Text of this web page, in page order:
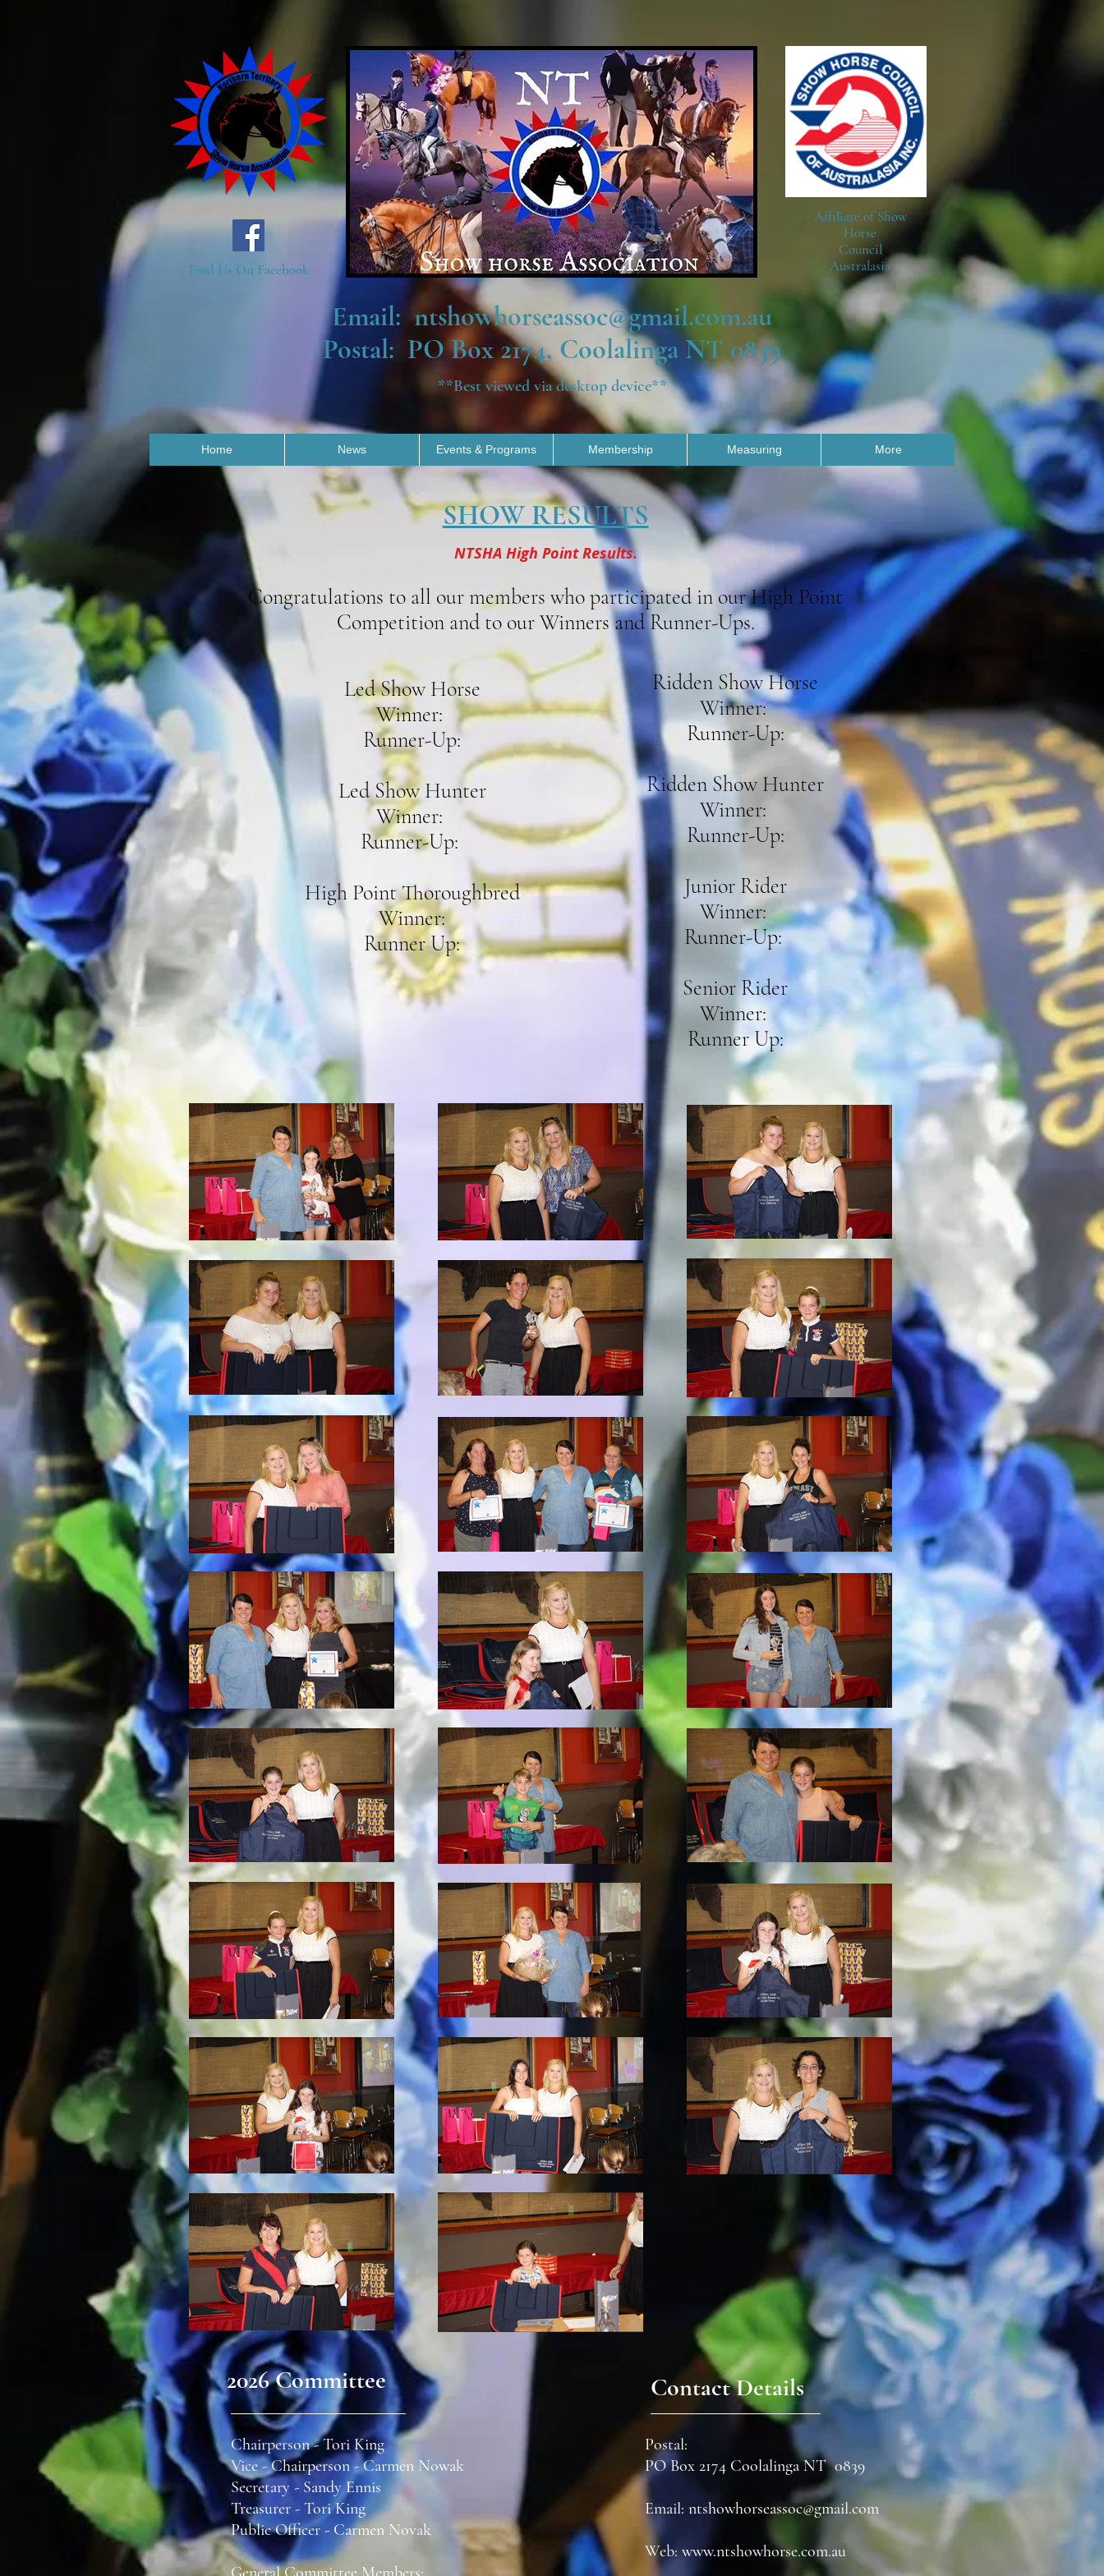
Find Us On Facebook
Affiliate of Show
Horse
Council
Australasia
Email: ntshowhorseassoc@gmail.com.au
Postal: PO Box 2174, Coolalinga NT 0839
**Best viewed via desktop device**
Home News Events & Programs Membership Measuring More
SHOW RESULTS
NTSHA High Point Results.
Congratulations to all our members who participated in our High Point
Competition and to our Winners and Runner-Ups.
Led Show Horse
Winner:
Runner-Up:
Led Show Hunter
Winner:
Runner-Up:
High Point Thoroughbred
Winner:
Runner Up:
Ridden Show Horse
Winner:
Runner-Up:
Ridden Show Hunter
Winner:
Runner-Up:
Junior Rider
Winner:
Runner-Up:
Senior Rider
Winner:
Runner Up:
2026 Committee
Chairperson - Tori King
Vice - Chairperson - Carmen Nowak
Secretary - Sandy Ennis
Treasurer - Tori King
Public Officer - Carmen Novak
Contact Details
Postal:
PO Box 2174 Coolalinga NT 0839
Email: ntshowhorseassoc@gmail.com
Web: www.ntshowhorse.com.au